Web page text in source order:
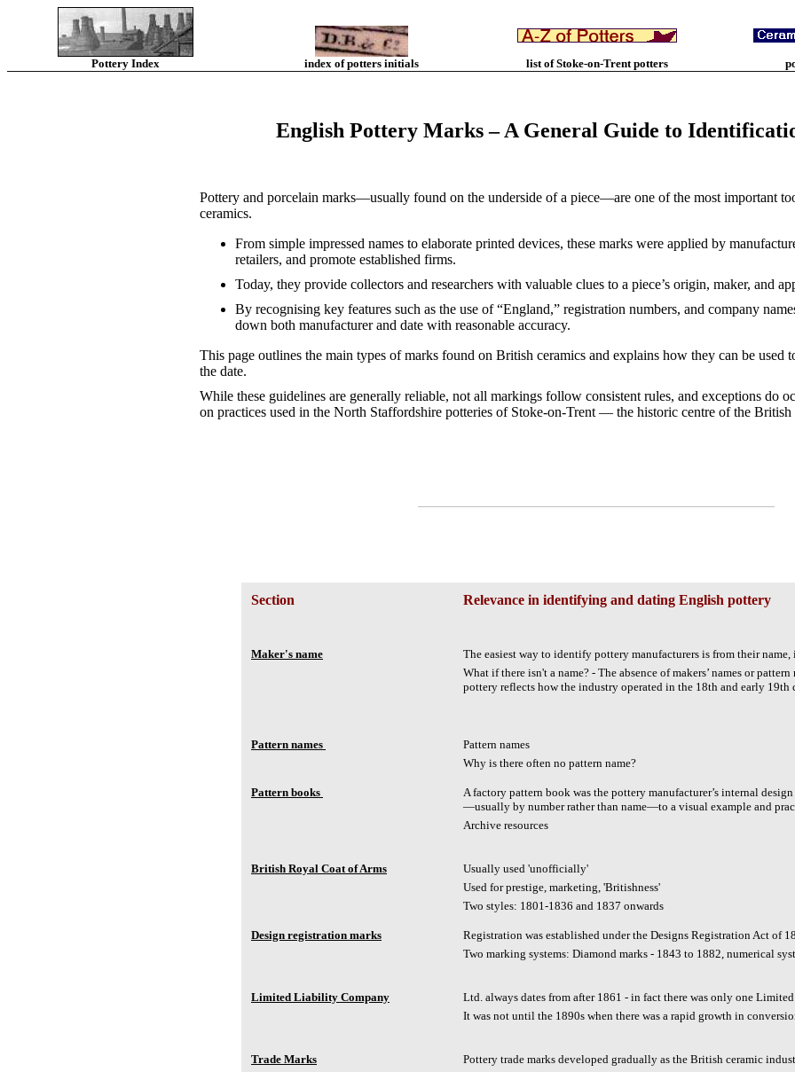
Pottery Index index of potters initials list of Stoke-on-Trent potters
English Pottery Marks – A General Guide to
Pottery and porcelain marks—usually found on the underside of a piece—are one of the most important
ceramics.
From simple impressed names to elaborate printed devices, these marks were applied by
retailers, and promote established firms.
Today, they provide collectors and researchers with valuable clues to a piece’s origin, maker, and
By recognising key features such as the use of “England,” registration numbers, and company
down both manufacturer and date with reasonable accuracy.
This page outlines the main types of marks found on British ceramics and explains how they can be used
the date.
While these guidelines are generally reliable, not all markings follow consistent rules, and exceptions do
on practices used in the North Staffordshire potteries of Stoke-on-Trent — the historic centre of the British
Section Relevance in identifying and dating English pottery
Maker's name
The easiest way to identify pottery manufacturers is from their
What if there isn't a name? - The absence of makers’ names or
pottery reflects how the industry operated in the 18th and early 19th
Pattern names
Pattern names
Why is there often no pattern name?
Pattern books
A factory pattern book was the pottery manufacturer’s internal
—usually by number rather than name—to a visual example and
Archive resources
British Royal Coat of Arms
Usually used 'unofficially'
Used for prestige, marketing, 'Britishness'
Two styles: 1801-1836 and 1837 onwards
Design registration marks
Registration was established under the Designs Registration Act of
Two marking systems: Diamond marks - 1843 to 1882, numerical
Limited Liability Company
Ltd. always dates from after 1861 - in fact there was only one
It was not until the 1890s when there was a rapid growth in
Trade Marks
Pottery trade marks developed gradually as the British ceramic